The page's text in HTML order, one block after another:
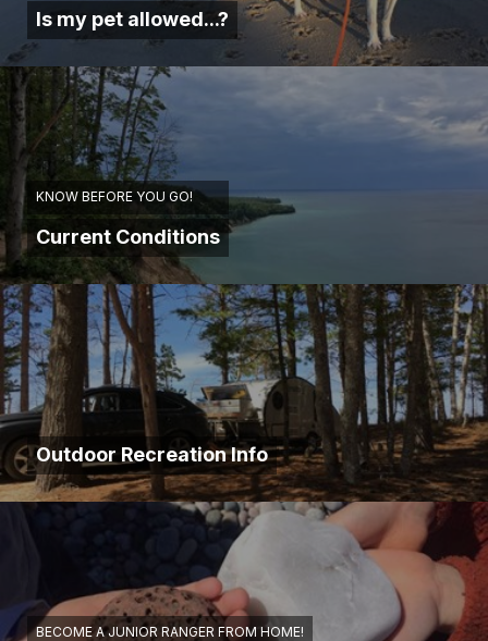
Is my pet allowed...?
KNOW BEFORE YOU GO!
Current Conditions
Outdoor Recreation Info
BECOME A JUNIOR RANGER FROM HOME!